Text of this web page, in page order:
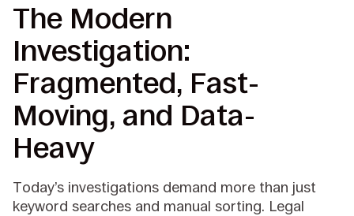
The Modern
Investigation:
Fragmented, Fast-
Moving, and Data-
Heavy
Today’s investigations demand more than just
keyword searches and manual sorting. Legal